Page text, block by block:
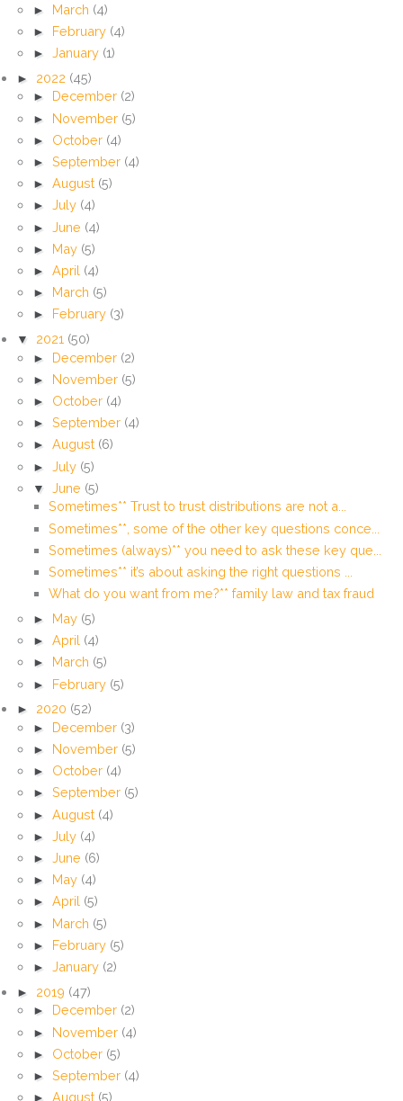
► March (4)
► February (4)
► January (1)
► 2022 (45)
► December (2)
► November (5)
► October (4)
► September (4)
► August (5)
► July (4)
► June (4)
► May (5)
► April (4)
► March (5)
► February (3)
▼ 2021 (50)
► December (2)
► November (5)
► October (4)
► September (4)
► August (6)
► July (5)
▼ June (5)
Sometimes** Trust to trust distributions are not a...
Sometimes**, some of the other key questions conce...
Sometimes (always)** you need to ask these key que...
Sometimes** it’s about asking the right questions ...
What do you want from me?** family law and tax fraud
► May (5)
► April (4)
► March (5)
► February (5)
► 2020 (52)
► December (3)
► November (5)
► October (4)
► September (5)
► August (4)
► July (4)
► June (6)
► May (4)
► April (5)
► March (5)
► February (5)
► January (2)
► 2019 (47)
► December (2)
► November (4)
► October (5)
► September (4)
► August (5)